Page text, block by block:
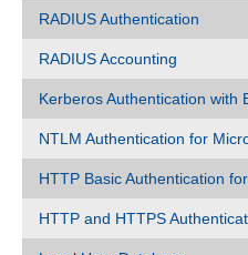
RADIUS Authentication
RADIUS Accounting
Kerberos Authentication with
NTLM Authentication for
HTTP Basic Authentication
HTTP and HTTPS